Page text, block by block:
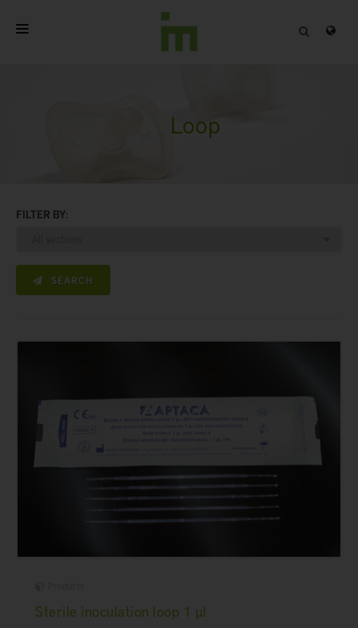
CONTACT
Loop
FILTER BY:
SEARCH
Sterile inoculation loop 1 µl